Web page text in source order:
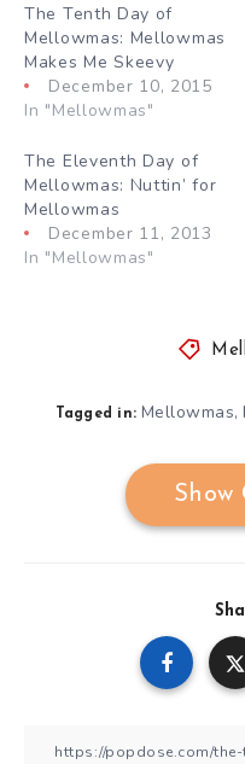
The Tenth Day of
Mellowmas: Mellowmas
Makes Me Skeevy
December 10, 2015
In "Mellowmas"
The Eleventh Day of
Mellowmas: Nuttin’ for
Mellowmas
December 11, 2013
In "Mellowmas"
Tagged in: Mellowmas,
Show